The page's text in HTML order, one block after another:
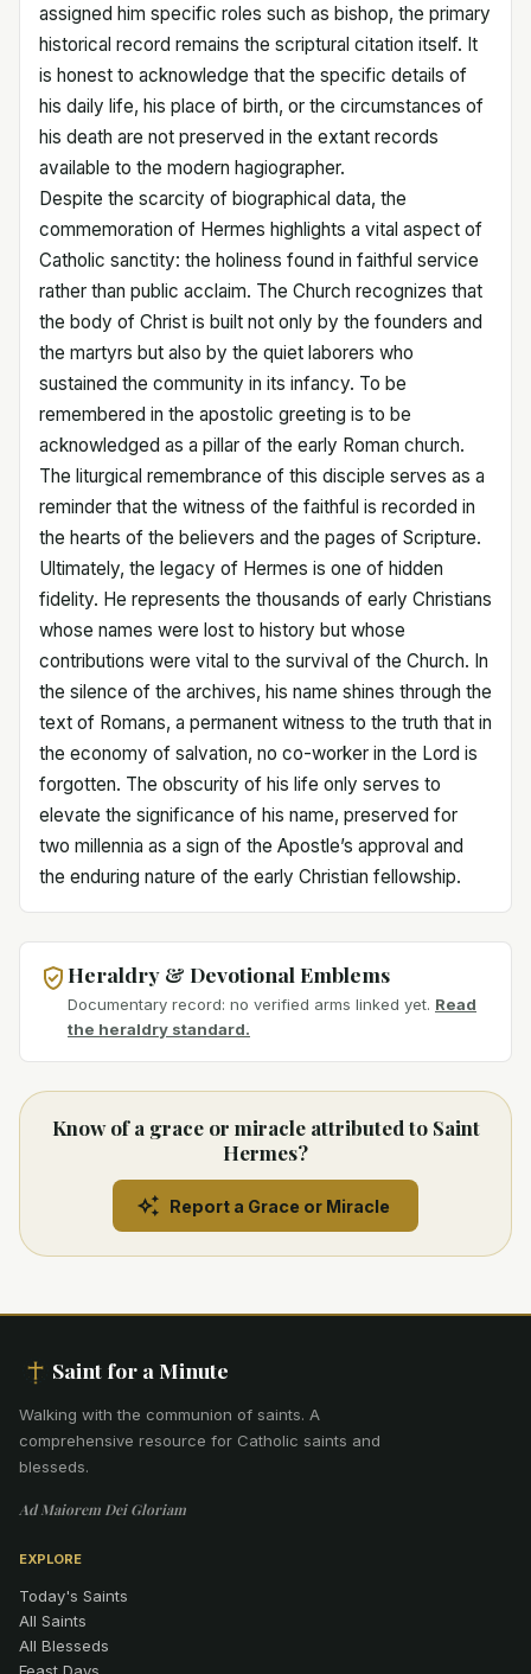
assigned him specific roles such as bishop, the primary
historical record remains the scriptural citation itself. It
is honest to acknowledge that the specific details of
his daily life, his place of birth, or the circumstances of
his death are not preserved in the extant records
available to the modern hagiographer.
Despite the scarcity of biographical data, the
commemoration of Hermes highlights a vital aspect of
Catholic sanctity: the holiness found in faithful service
rather than public acclaim. The Church recognizes that
the body of Christ is built not only by the founders and
the martyrs but also by the quiet laborers who
sustained the community in its infancy. To be
remembered in the apostolic greeting is to be
acknowledged as a pillar of the early Roman church.
The liturgical remembrance of this disciple serves as a
reminder that the witness of the faithful is recorded in
the hearts of the believers and the pages of Scripture.
Ultimately, the legacy of Hermes is one of hidden
fidelity. He represents the thousands of early Christians
whose names were lost to history but whose
contributions were vital to the survival of the Church. In
the silence of the archives, his name shines through the
text of Romans, a permanent witness to the truth that in
the economy of salvation, no co-worker in the Lord is
forgotten. The obscurity of his life only serves to
elevate the significance of his name, preserved for
two millennia as a sign of the Apostle’s approval and
the enduring nature of the early Christian fellowship.
Heraldry & Devotional Emblems
Documentary record: no verified arms linked yet. Read
the heraldry standard.
Know of a grace or miracle attributed to Saint
Hermes?
Report a Grace or Miracle
Saint for a Minute
Walking with the communion of saints. A
comprehensive resource for Catholic saints and
blesseds.
Ad Maiorem Dei Gloriam
EXPLORE
Today's Saints
All Saints
All Blesseds